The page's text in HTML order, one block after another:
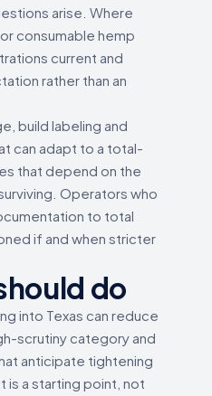
arise. Where
consumable hemp
current and
rather than an
build labeling and
can adapt to a total-
that depend on the
Operators who
to total
if and when stricter
do
into Texas can reduce
scrutiny category and
anticipate tightening
is a starting point, not